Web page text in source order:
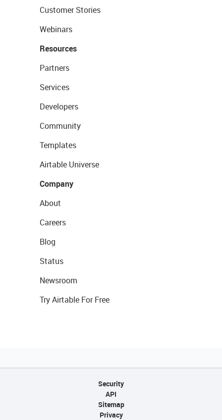
Customer Stories
Webinars
Resources
Partners
Services
Developers
Community
Templates
Airtable Universe
Company
About
Careers
Blog
Status
Newsroom
Try Airtable For Free
Security
API
Sitemap
Privacy